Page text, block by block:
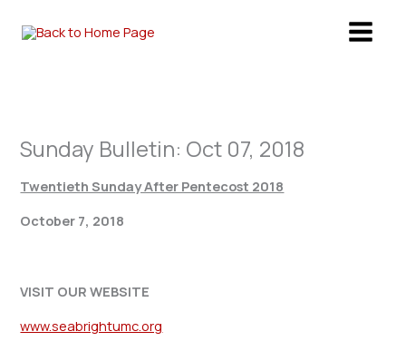
Sunday Bulletin: Oct 07, 2018
Twentieth Sunday After Pentecost 2018
October 7, 2018
VISIT OUR WEBSITE
www.seabrightumc.org